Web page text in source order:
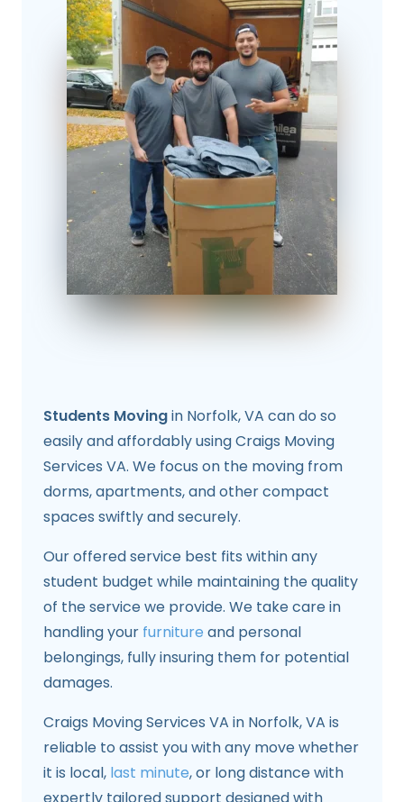
Students Movingin Norfolk, VA can do so
easily and affordably using Craigs Moving
Services VA. We focus on the moving from
dorms, apartments, and other compact
spaces swiftly and securely.
Our offered service best fits within any
student budget while maintaining the quality
of the service we provide. We take care in
handling your furniture and personal
belongings, fully insuring them for potential
damages.
Craigs Moving Services VA in Norfolk, VA is
reliable to assist you with any move whether
it is local, last minute, or long distance with